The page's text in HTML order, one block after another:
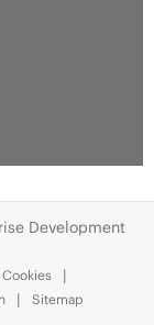
Development
Sitemap